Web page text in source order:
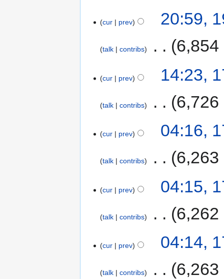
cur prev 20:59,
talk contribs 6,854
cur prev 14:23,
talk contribs 6,726
cur prev 04:16,
talk contribs 6,263
cur prev 04:15,
talk contribs 6,262
cur prev 04:14,
talk contribs 6,263